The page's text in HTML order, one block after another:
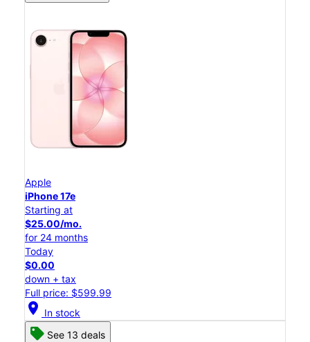
Apple
iPhone 17e
Starting at
$25.00/mo.
for 24 months
Today
$0.00
down + tax
Full price: $599.99
location_on In stock
See 13 deals